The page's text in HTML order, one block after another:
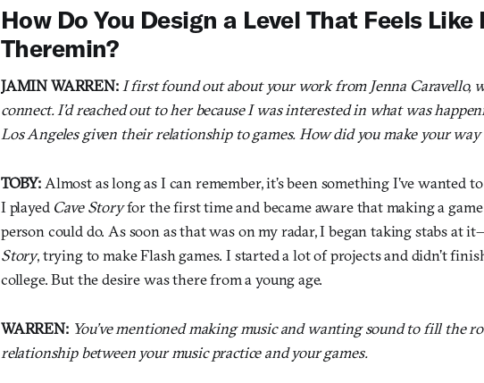
How Do You Design a Level That Feels
Theremin?
JAMIN WARREN: I first found out about your work from Jenna Caravello,
connect. I’d reached out to her because I was interested in what was
Los Angeles given their relationship to games. How did you make your
TOBY: Almost as long as I can remember, it’s been something I’ve wanted
I played Cave Storyfor the first time and became aware that making a
person could do. As soon as that was on my radar, I began taking stabs at
Story, trying to make Flash games. I started a lot of projects and didn’t
college. But the desire was there from a young age.
WARREN: You’ve mentioned making music and wanting sound to fill the
relationship between your music practice and your games.